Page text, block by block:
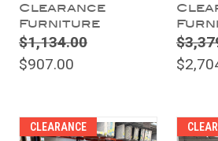
Clearance
Furniture
$1,134.00
$907.00
CLEARANCE